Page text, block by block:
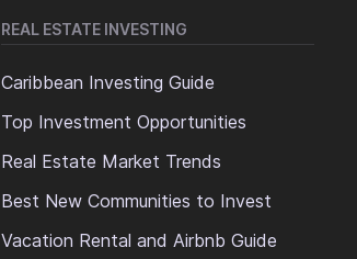
REAL ESTATE INVESTING
Caribbean Investing Guide
Top Investment Opportunities
Real Estate Market Trends
Best New Communities to Invest
Vacation Rental and Airbnb Guide